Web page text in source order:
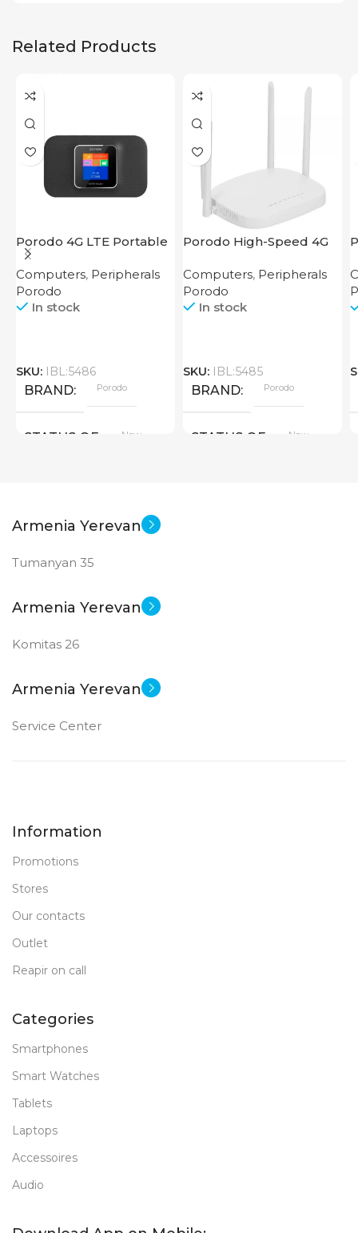
Related Products
Porodo 4G LTE Portable
Router High Speed
3000mAh
Computers, Peripherals
Porodo
In stock
SKU: IBL:5486
BRAND Porodo
STATUS OF New
Porodo High-Speed 4G
Computers, Peripherals
Porodo
In stock
SKU: IBL:5485
BRAND Porodo
STATUS OF New
Armenia Yerevan
Tumanyan 35
Armenia Yerevan
Komitas 26
Armenia Yerevan
Service Center
Information
Promotions
Stores
Our contacts
Outlet
Reapir on call
Categories
Smartphones
Smart Watches
Tablets
Laptops
Accessoires
Audio